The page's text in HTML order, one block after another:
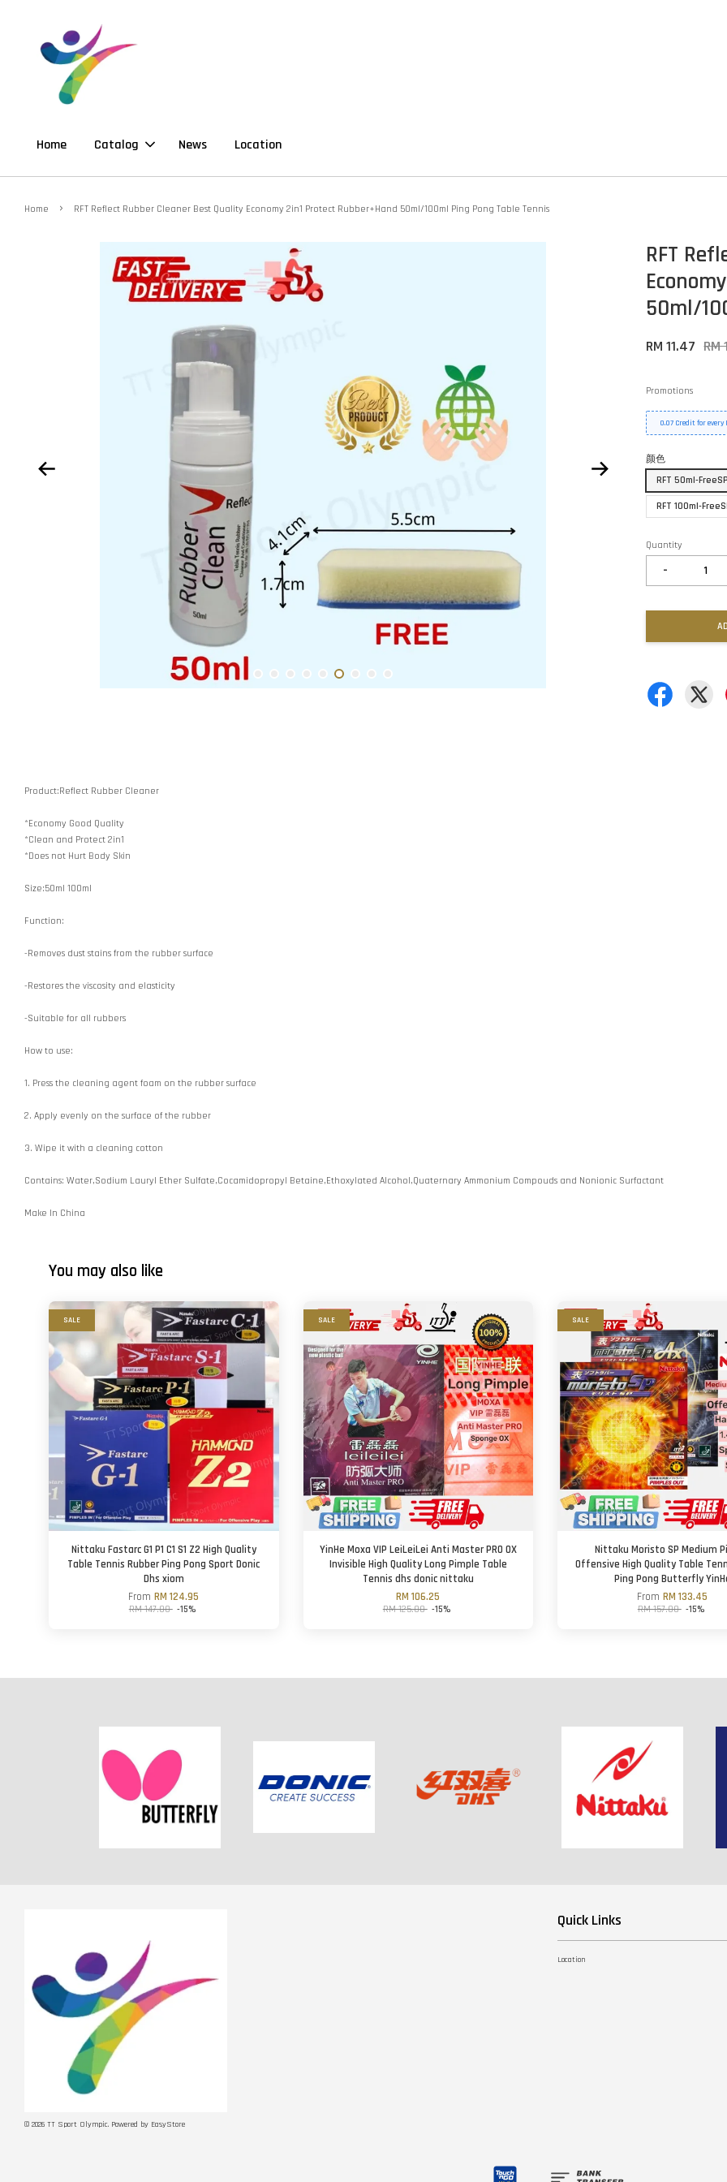
Home Catalog News Location
Home › RFT Reflect Rubber Cleaner Best Quality Economy 2in1 Protect Rubber+Hand 50ml/100ml Ping Pong Table Tennis
RFT
50ml/
RM 11.47 RM
Promotions
0.07 Credit for every
颜色
RFT 50ml-
RFT 100ml-
Quantity
-
Product:Reflect Rubber Cleaner
*Economy Good Quality
*Clean and Protect 2in1
*Does not Hurt Body Skin
Size:50ml 100ml
Function:
-Removes dust stains from the rubber surface
-Restores the viscosity and elasticity
-Suitable for all rubbers
How to use:
1. Press the cleaning agent foam on the rubber surface
2. Apply evenly on the surface of the rubber
3. Wipe it with a cleaning cotton
Contains: Water,Sodium Lauryl Ether Sulfate,Cocamidopropyl Betaine,Ethoxylated Alcohol,Quaternary Ammonium Compouds and Nonionic Surfactant
Make In China
You may also like
SALE
Nittaku Fastarc G1 P1 C1 S1 Z2 High Quality
Table Tennis Rubber Ping Pong Sport Donic
Dhs xiom
FromRM 124.95
RM 147.00 -15%
SALE
YinHe Moxa VIP LeiLeiLei Anti Master PRO OX
Invisible High Quality Long Pimple Table
Tennis dhs donic nittaku
RM 106.25
RM 125.00 -15%
SALE
Nittaku Moristo SP Medium
Offensive High Quality Table
Ping Pong Butterfly
FromRM 133.45
RM 157.00 -15%
© 2026 TT Sport Olympic. Powered by EasyStore
Quick Links
Location